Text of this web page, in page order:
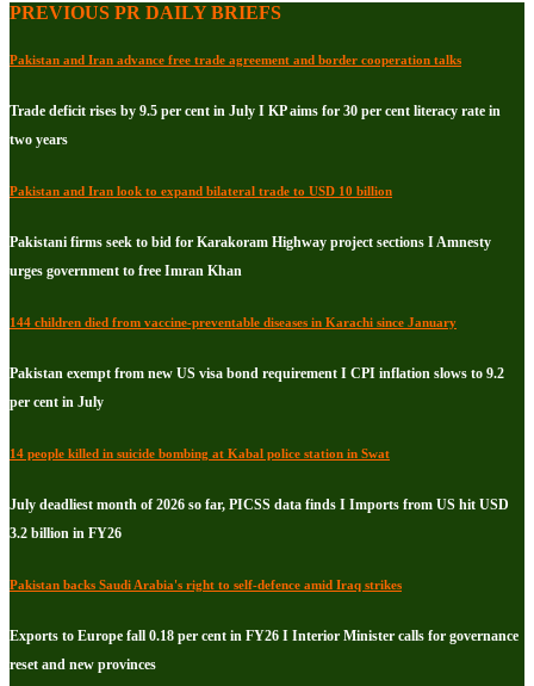
PREVIOUS PR DAILY BRIEFS
Pakistan and Iran advance free trade agreement and border cooperation talks
Trade deficit rises by 9.5 per cent in July I KP aims for 30 per cent literacy rate in
two years
Pakistan and Iran look to expand bilateral trade to USD 10 billion
Pakistani firms seek to bid for Karakoram Highway project sections I Amnesty
urges government to free Imran Khan
144 children died from vaccine-preventable diseases in Karachi since January
Pakistan exempt from new US visa bond requirement I CPI inflation slows to 9.2
per cent in July
14 people killed in suicide bombing at Kabal police station in Swat
July deadliest month of 2026 so far, PICSS data finds I Imports from US hit USD
3.2 billion in FY26
Pakistan backs Saudi Arabia's right to self-defence amid Iraq strikes
Exports to Europe fall 0.18 per cent in FY26 I Interior Minister calls for governance
reset and new provinces